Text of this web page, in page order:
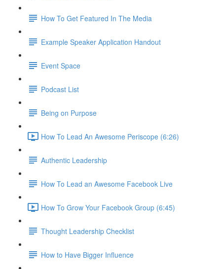
How To Get Featured In The Media
Example Speaker Application Handout
Event Space
Podcast List
Being on Purpose
How To Lead An Awesome Periscope (6:26)
Authentic Leadership
How To Lead an Awesome Facebook Live
How To Grow Your Facebook Group (6:45)
Thought Leadership Checklist
How to Have Bigger Influence